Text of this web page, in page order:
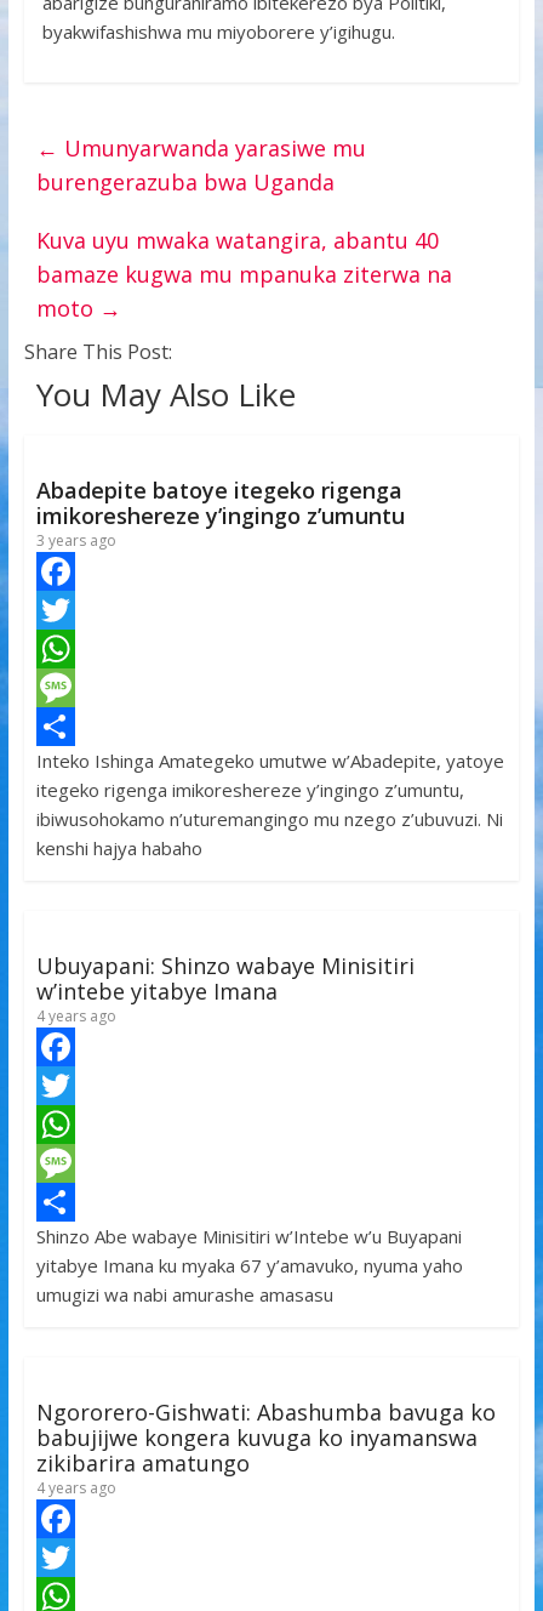
byakwifashishwa mu miyoborere y’igihugu.
← Umunyarwanda yarasiwe mu
burengerazuba bwa Uganda
Kuva uyu mwaka watangira, abantu 40
bamaze kugwa mu mpanuka ziterwa na
moto →
Share This Post:
You May Also Like
Abadepite batoye itegeko rigenga
imikoreshereze y’ingingo z’umuntu
3 years ago
F
a
c
e
b
o
o
T
w
t
t
e
W
h
a
t
s
p
M
e
s
s
e
S
h
a
Inteko Ishinga Amategeko umutwe w’Abadepite, yatoye
itegeko rigenga imikoreshereze y’ingingo z’umuntu,
ibiwusohokamo n’uturemangingo mu nzego z’ubuvuzi. Ni
kenshi hajya habaho
Ubuyapani: Shinzo wabaye Minisitiri
w’intebe yitabye Imana
4 years ago
F
a
c
e
b
o
T
w
t
t
W
h
a
t
p
M
e
s
e
S
h
Shinzo Abe wabaye Minisitiri w’Intebe w’u Buyapani
yitabye Imana ku myaka 67 y’amavuko, nyuma yaho
umugizi wa nabi amurashe amasasu
Ngororero-Gishwati: Abashumba bavuga ko
babujijwe kongera kuvuga ko inyamanswa
zikibarira amatungo
4 years ago
F
aT